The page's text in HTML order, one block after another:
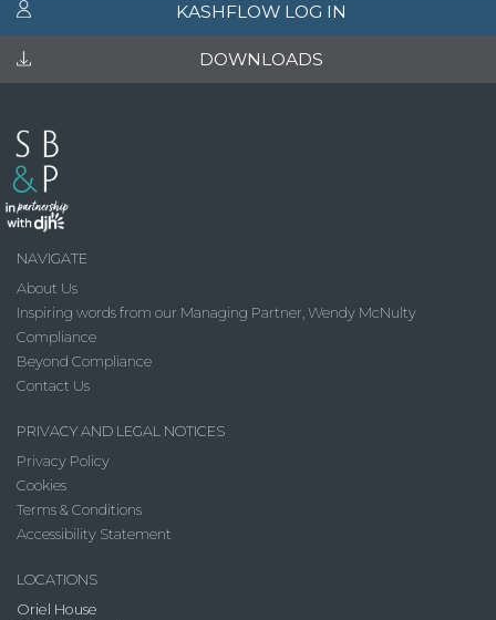
KASHFLOW LOG IN
DOWNLOADS
NAVIGATE
About Us
Inspiring words from our Managing Partner, Wendy McNulty
Compliance
Beyond Compliance
Contact Us
PRIVACY AND LEGAL NOTICES
Privacy Policy
Cookies
Terms & Conditions
Accessibility Statement
LOCATIONS
Oriel House